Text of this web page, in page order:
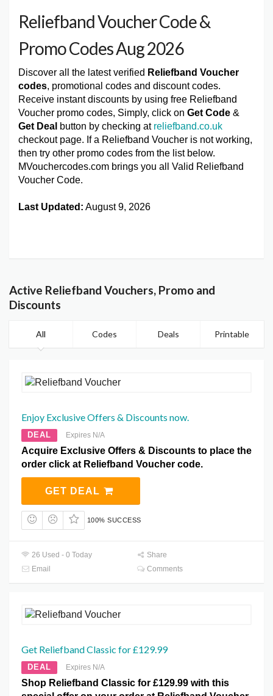
Reliefband Voucher Code &
Promo Codes Aug 2026
Discover all the latest verified Reliefband Voucher
codes, promotional codes and discount codes.
Receive instant discounts by using free Reliefband
Voucher promo codes, Simply, click on Get Code &
Get Deal button by checking at reliefband.co.uk
checkout page. If a Reliefband Voucher is not working,
then try other promo codes from the list below.
MVouchercodes.com brings you all Valid Reliefband
Voucher Code.
Last Updated: August 9, 2026
Active Reliefband Vouchers, Promo and
Discounts
All Codes Deals Printable
Enjoy Exclusive Offers & Discounts now.
DEAL Expires N/A
Acquire Exclusive Offers & Discounts to place the
order click at Reliefband Voucher code.
GET DEAL
100% SUCCESS
26 Used - 0 Today
Share
Email
Comments
Get Reliefband Classic for £129.99
DEAL Expires N/A
Shop Reliefband Classic for £129.99 with this